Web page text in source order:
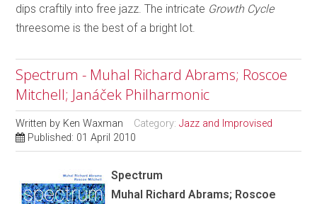
dips craftily into free jazz. The intricate Growth Cycle
threesome is the best of a bright lot.
Spectrum - Muhal Richard Abrams; Roscoe
Mitchell; Janáček Philharmonic
Written by Ken Waxman Category:Jazz and Improvised
Published: 01 April 2010
Spectrum
Muhal Richard Abrams; Roscoe